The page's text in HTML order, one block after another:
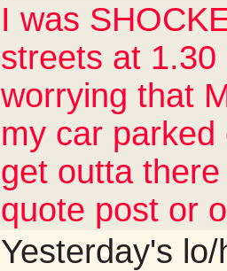
I was
streets at
worrying that
my car
get outta
quote post or
Yesterday's lo/